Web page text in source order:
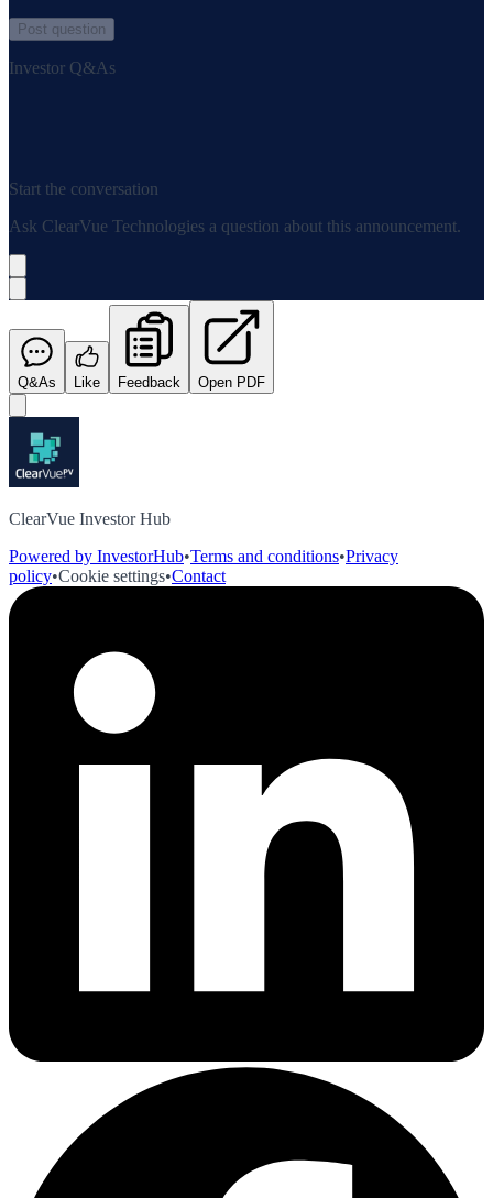
Post question
Investor Q&As
Start the conversation
Ask ClearVue Technologies a question about this announcement.
Q&As Like Feedback Open PDF
ClearVue Investor Hub
Powered by InvestorHub•Terms and conditions•Privacy
policy•Cookie settings•Contact